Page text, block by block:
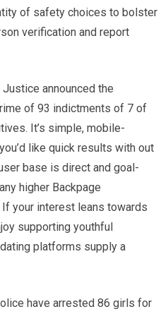
of safety choices to bolster
verification and report
announced the
of 93 indictments of 7 of
It’s simple, mobile-
like quick results with out
base is direct and goal-
higher Backpage
your interest leans towards
supporting youthful
platforms supply a
have arrested 86 girls for